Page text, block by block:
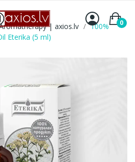
0
| axios.lv
100%
Eterika (5 ml)